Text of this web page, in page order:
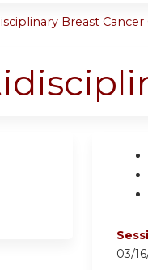
Breast Cancer
03/